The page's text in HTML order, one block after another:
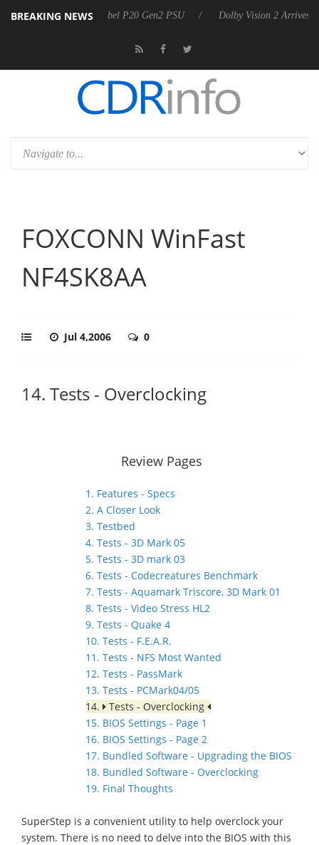
BREAKING NEWS
Rebel P20 Gen2 PSU Dolby Vision 2 Arrives, Bringing
FOXCONN WinFast
NF4SK8AA
Jul 4,2006 0
14. Tests - Overclocking
Review Pages
1. Features - Specs
2. A Closer Look
3. Testbed
4. Tests - 3D Mark 05
5. Tests - 3D mark 03
6. Tests - Codecreatures Benchmark
7. Tests - Aquamark Triscore, 3D Mark 01
8. Tests - Video Stress HL2
9. Tests - Quake 4
10. Tests - F.E.A.R.
11. Tests - NFS Most Wanted
12. Tests - PassMark
13. Tests - PCMark04/05
14.
Tests - Overclocking
15. BIOS Settings - Page 1
16. BIOS Settings - Page 2
17. Bundled Software - Upgrading the BIOS
18. Bundled Software - Overclocking
19. Final Thoughts
SuperStep is a convenient utility to help overclock your
system. There is no need to delve into the BIOS with this